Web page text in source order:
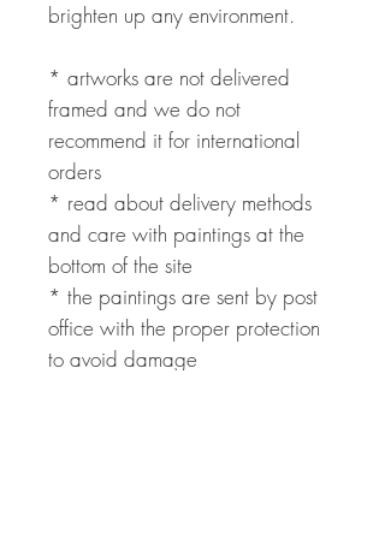
brighten up any environment.
* artworks are not delivered
framed and we do not
recommend it for international
orders
* read about delivery methods
and care with paintings at the
bottom of the site
* the paintings are sent by post
office with the proper protection
to avoid damage